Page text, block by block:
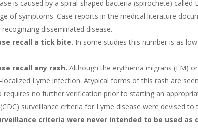
is caused by a spiral-shaped bacteria (spirochete)
of symptoms. Case reports in the medical literature
disseminated disease.
recall a tick bite. In some studies this number is as
recall any rash. Although the erythema migrans (EM)
Lyme infection. Atypical forms of this rash are
no further verification prior to starting an
surveillance criteria for Lyme disease were devised
criteria were never intended to be used as